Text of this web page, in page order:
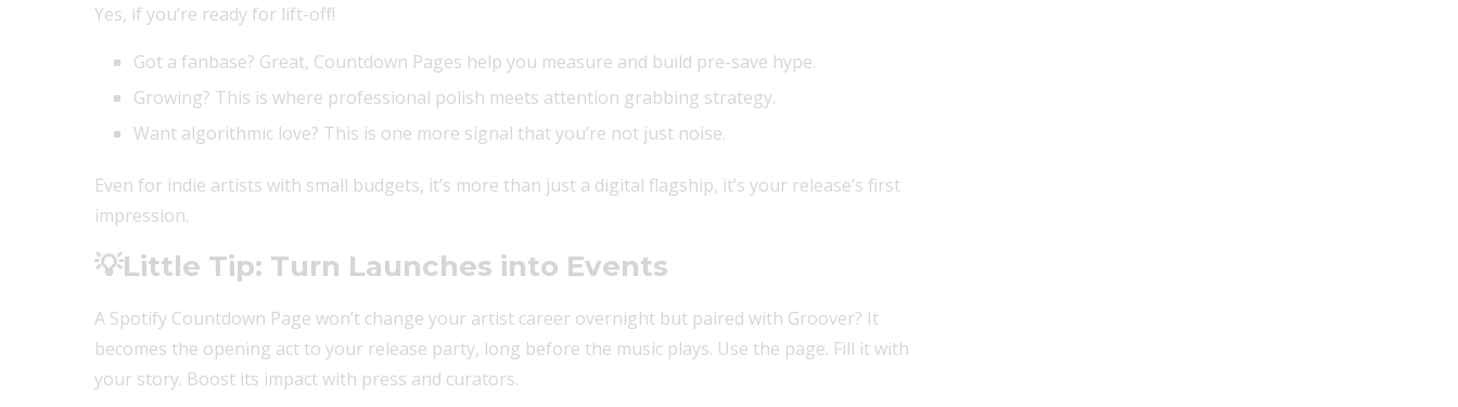
Yes, if you’re ready for lift-off!
Got a fanbase? Great, Countdown Pages help you measure and build pre-save hype.
Growing? This is where professional polish meets attention grabbing strategy.
Want algorithmic love? This is one more signal that you’re not just noise.
Even for indie artists with small budgets, it’s more than just a digital flagship, it’s your release’s first
impression.
💡Little Tip: Turn Launches into Events
A Spotify Countdown Page won’t change your artist career overnight but paired with Groover? It
becomes the opening act to your release party, long before the music plays. Use the page. Fill it with
your story. Boost its impact with press and curators.